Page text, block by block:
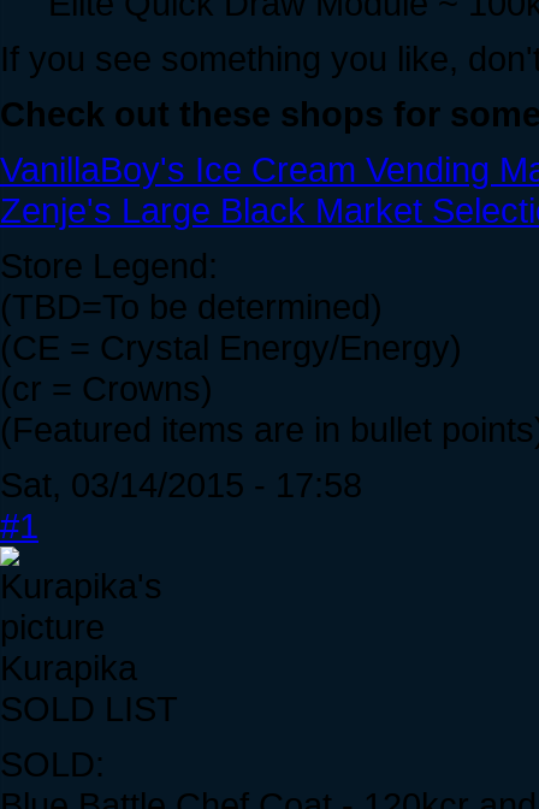
If you see something you like,
Check out these shops for
VanillaBoy's Ice Cream Vending
Zenje's Large Black Market
Store Legend:
(TBD=To be determined)
(CE = Crystal Energy/Energy)
(cr = Crowns)
(Featured items are in bullet
Sat, 03/14/2015 - 17:58
#1
Kurapika
SOLD LIST
SOLD: